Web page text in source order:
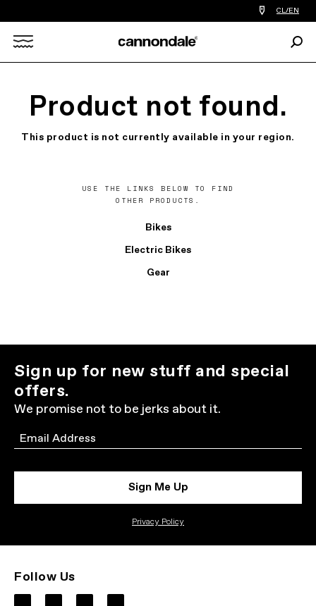
Find
a
you
CL/EN
Product not found.
This product is not currently available in your region.
USE THE LINKS BELOW TO FIND
OTHER PRODUCTS.
Bikes
Electric Bikes
Gear
Sign up for new stuff and special
offers.
We promise not to be jerks about it.
Email
Sign Me Up
Privacy Policy
Follow Us